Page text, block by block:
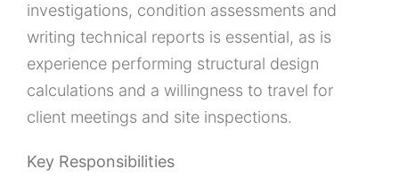
investigations, condition assessments and
writing technical reports is essential, as is
experience performing structural design
calculations and a willingness to travel for
client meetings and site inspections.
Key Responsibilities